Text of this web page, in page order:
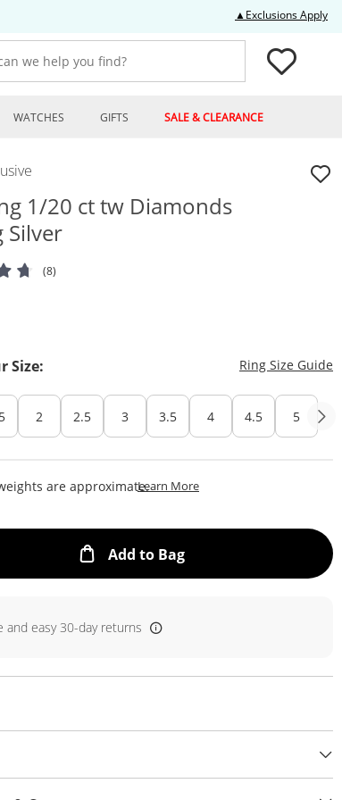
▲Exclusions Apply
we help you find?
WATCHES GIFTS SALE & CLEARANCE
1/20 ct tw Diamonds
Silver
(8)
Size: Ring Size Guide
2 2.5 3 3.5 4 4.5 5
are approximate.Learn MoreThis Action Will Open
Add to BagThis Action will open
and easy 30-day returns